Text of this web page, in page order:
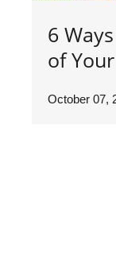
6
of
October 07,